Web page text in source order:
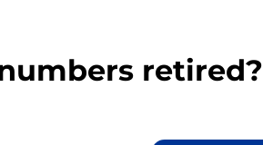
retired?